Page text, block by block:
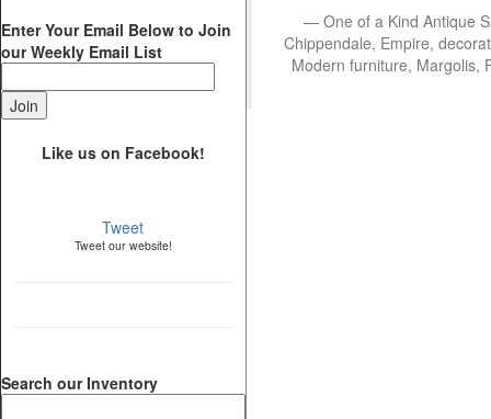
Enter Your Email Below to Join
our Weekly Email List
Like us on Facebook!
Tweet
Tweet our website!
Search our Inventory
One of a Kind Antique
Chippendale, Empire,
Modern furniture, Margolis,